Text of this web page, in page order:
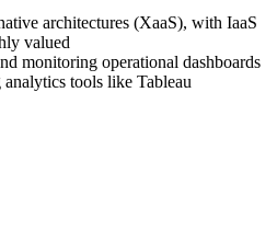
architectures (XaaS), with IaaS
valued
monitoring operational dashboards
tools like Tableau